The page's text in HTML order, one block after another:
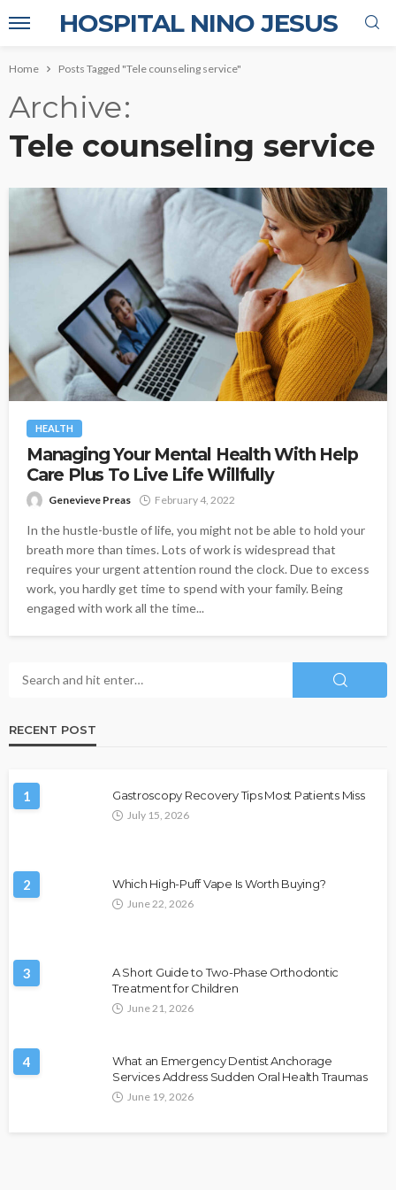
HOSPITAL NINO JESUS
Home Posts Tagged "Tele counseling service"
Archive
Tele counseling service
HEALTH
Managing Your Mental Health With Help
Care Plus To Live Life Willfully
Genevieve Preas February 4, 2022
In the hustle-bustle of life, you might not be able to hold your
breath more than times. Lots of work is widespread that
requires your urgent attention round the clock. Due to excess
work, you hardly get time to spend with your family. Being
engaged with work all the time...
RECENT POST
1 Gastroscopy Recovery Tips Most Patients Miss
July 15, 2026
2 Which High-Puff Vape Is Worth Buying?
June 22, 2026
3
A Short Guide to Two-Phase Orthodontic
Treatment for Children
June 21, 2026
4
What an Emergency Dentist Anchorage
Services Address Sudden Oral Health Traumas
June 19, 2026